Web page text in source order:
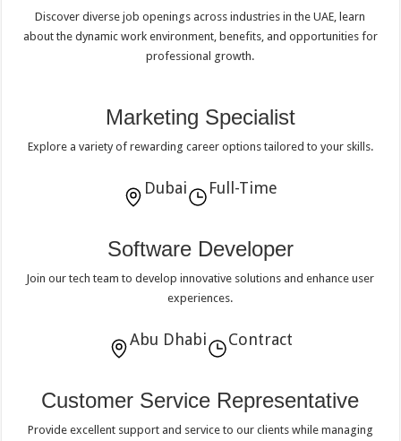
Discover diverse job openings across industries in the UAE, learn
about the dynamic work environment, benefits, and opportunities for
professional growth.
Marketing Specialist
Explore a variety of rewarding career options tailored to your skills.
Dubai Full-Time
Software Developer
Join our tech team to develop innovative solutions and enhance user
experiences.
Abu Dhabi Contract
Customer Service Representative
Provide excellent support and service to our clients while managing